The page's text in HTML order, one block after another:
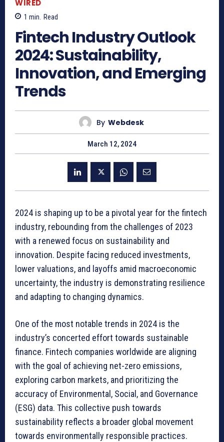
WIRED
1 min. Read
Fintech Industry Outlook
2024: Sustainability,
Innovation, and Emerging
Trends
By Webdesk
March 12, 2024
2024 is shaping up to be a pivotal year for the fintech
industry, rebounding from the challenges of 2023
with a renewed focus on sustainability and
innovation. Despite facing reduced investments,
lower valuations, and layoffs amid macroeconomic
uncertainty, the industry is demonstrating resilience
and adapting to changing dynamics.
One of the most notable trends in 2024 is the
industry’s concerted effort towards sustainable
finance. Fintech companies worldwide are aligning
with the goal of achieving net-zero emissions,
exploring carbon markets, and prioritizing the
accuracy of Environmental, Social, and Governance
(ESG) data. This collective push towards
sustainability reflects a broader global movement
towards environmentally responsible practices.